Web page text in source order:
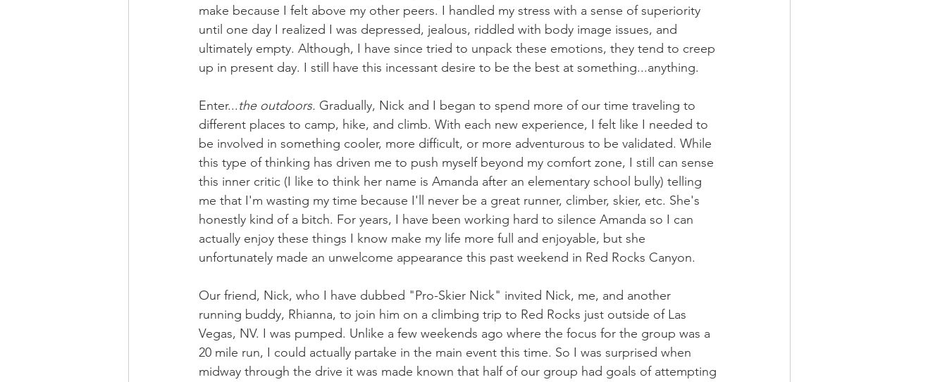
make because I felt above my other peers. I handled my stress with a sense of superiority
until one day I realized I was depressed, jealous, riddled with body image issues, and
ultimately empty. Although, I have since tried to unpack these emotions, they tend to creep
up in present day. I still have this incessant desire to be the best at something...anything.
Enter...the outdoors. Gradually, Nick and I began to spend more of our time traveling to
different places to camp, hike, and climb. With each new experience, I felt like I needed to
be involved in something cooler, more difficult, or more adventurous to be validated. While
this type of thinking has driven me to push myself beyond my comfort zone, I still can sense
this inner critic (I like to think her name is Amanda after an elementary school bully) telling
me that I'm wasting my time because I'll never be a great runner, climber, skier, etc. She's
honestly kind of a bitch. For years, I have been working hard to silence Amanda so I can
actually enjoy these things I know make my life more full and enjoyable, but she
unfortunately made an unwelcome appearance this past weekend in Red Rocks Canyon.
Our friend, Nick, who I have dubbed "Pro-Skier Nick" invited Nick, me, and another
running buddy, Rhianna, to join him on a climbing trip to Red Rocks just outside of Las
Vegas, NV. I was pumped. Unlike a few weekends ago where the focus for the group was a
20 mile run, I could actually partake in the main event this time. So I was surprised when
midway through the drive it was made known that half of our group had goals of attempting